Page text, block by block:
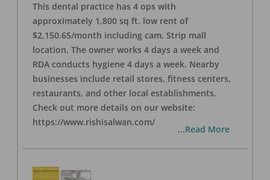
This dental practice has 4 ops with
approximately 1,800 sq ft. low rent of
$2,150.65/month including cam. Strip mall
location. The owner works 4 days a week and
RDA conducts hygiene 4 days a week. Nearby
businesses include retail stores, fitness centers,
restaurants, and other local establishments.
Check out more details on our website:
https://www.rishisalwan.com/
...Read More